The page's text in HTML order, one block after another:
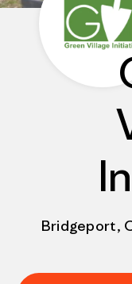
Bridgeport,